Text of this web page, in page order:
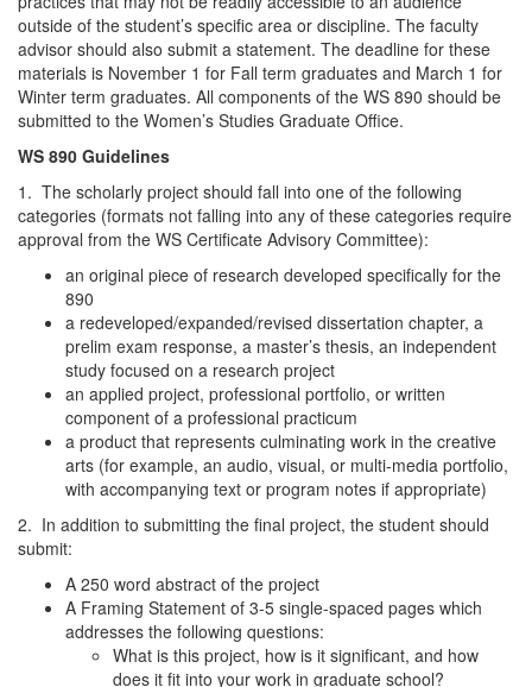
outside of the student’s specific area or discipline. The faculty
advisor should also submit a statement. The deadline for these
materials is November 1 for Fall term graduates and March 1 for
Winter term graduates. All components of the WS 890 should be
submitted to the Women’s Studies Graduate Office.
WS 890 Guidelines
1. The scholarly project should fall into one of the following
categories (formats not falling into any of these categories require
approval from the WS Certificate Advisory Committee):
an original piece of research developed specifically for the
890
a redeveloped/expanded/revised dissertation chapter, a
prelim exam response, a master’s thesis, an independent
study focused on a research project
an applied project, professional portfolio, or written
component of a professional practicum
a product that represents culminating work in the creative
arts (for example, an audio, visual, or multi-media portfolio,
with accompanying text or program notes if appropriate)
2. In addition to submitting the final project, the student should
submit:
A 250 word abstract of the project
A Framing Statement of 3-5 single-spaced pages which
addresses the following questions:
What is this project, how is it significant, and how
does it fit into your work in graduate school?